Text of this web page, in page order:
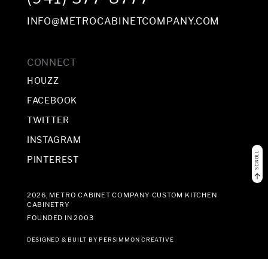
SCROLL
INFO@METROCABINETCOMPANY.COM
CONNECT
HOUZZ
FACEBOOK
TWITTER
INSTAGRAM
PINTEREST
2026, METRO CABINET COMPANY CUSTOM KITCHEN
CABINETRY
FOUNDED IN 2003
DESIGNED & BUILT BY PERSIMMON CREATIVE